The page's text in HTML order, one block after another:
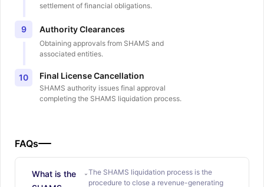
settlement of financial obligations.
9 Authority Clearances
Obtaining approvals from SHAMS and
associated entities.
10 Final License Cancellation
SHAMS authority issues final approval
completing the SHAMS liquidation process.
FAQs
What is the
The SHAMS liquidation process is the
procedure to close a revenue-generating